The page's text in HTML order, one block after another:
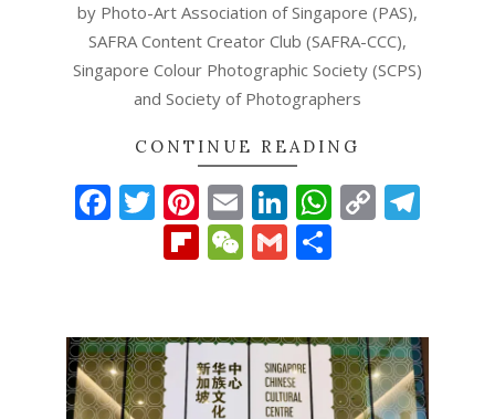
by Photo-Art Association of Singapore (PAS),
SAFRA Content Creator Club (SAFRA-CCC),
Singapore Colour Photographic Society (SCPS)
and Society of Photographers
CONTINUE READING
Facebook
Twitter
Pinterest
EmailLinkedIn
Copy
Flipboard
WeChat
Gmail